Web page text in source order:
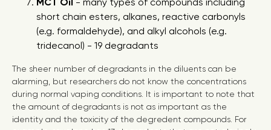
short chain esters, alkanes, reactive carbonyls
(e.g. formaldehyde), and alkyl alcohols (e.g.
tridecanol) - 19 degradants
The sheer number of degradants in the diluents can be
alarming, but researchers do not know the concentrations
during normal vaping conditions. It is important to note that
the amount of degradants is not as important as the
identity and the toxicity of the degredent compounds. For